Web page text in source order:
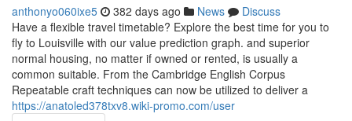
anthonyo060ixe5 382 days ago News
Discuss
Have a flexible travel timetable? Explore the best time for you to
fly to Louisville with our value prediction graph. and superior
normal housing, no matter if owned or rented, is usually a
common suitable. From the Cambridge English Corpus
Repeatable craft techniques can now be utilized to deliver a
https://anatoled378txv8.wiki-promo.com/user